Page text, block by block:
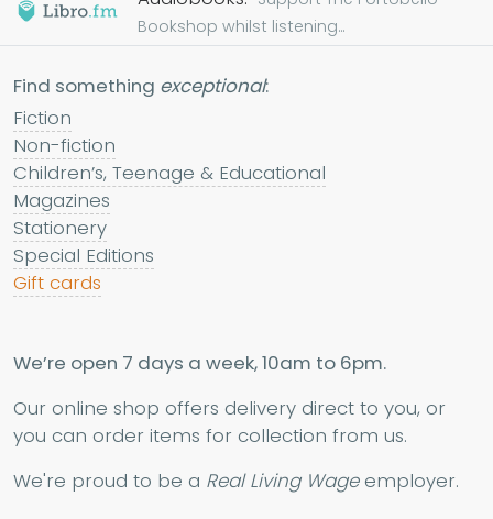
Bookshop whilst listening...
Find something exceptional:
Fiction
Non-fiction
Children’s, Teenage & Educational
Magazines
Stationery
Special Editions
Gift cards
We’re open 7 days a week, 10am to 6pm.
Our online shop offers delivery direct to you, or
you can order items for collection from us.
We're proud to be a Real Living Wageemployer.